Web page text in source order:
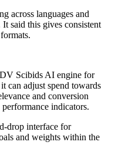
across languages and
said this gives consistent
Scibids AI engine for
can adjust spend towards
and conversion
indicators.
drop interface for
and weights within the